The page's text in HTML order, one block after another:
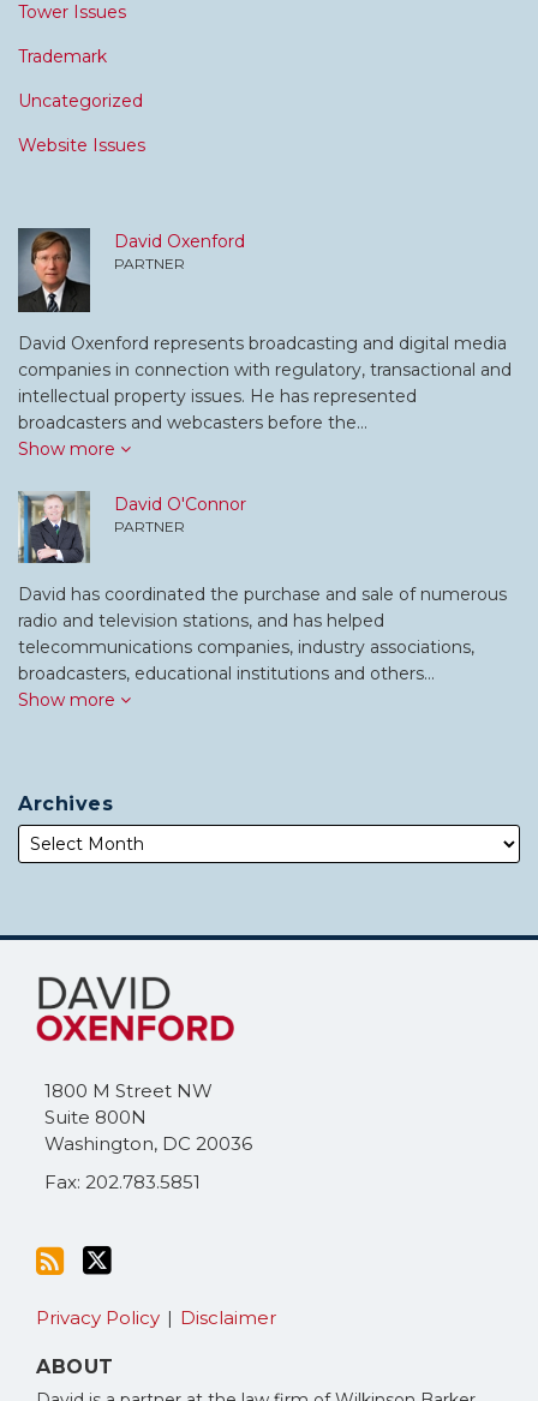
Tower Issues
Trademark
Uncategorized
Website Issues
David Oxenford
PARTNER
David Oxenford represents broadcasting and digital media
companies in connection with regulatory, transactional and
intellectual property issues. He has represented
broadcasters and webcasters before the…
Show more
David O'Connor
PARTNER
David has coordinated the purchase and sale of numerous
radio and television stations, and has helped
telecommunications companies, industry associations,
broadcasters, educational institutions and others…
Show more
Archives
1800 M Street NW
Suite 800N
Washington, DC 20036
Fax: 202.783.5851
Subscribe
this
blog
RSS
Follow
Me
on
Twitter
Privacy Policy Disclaimer
ABOUT